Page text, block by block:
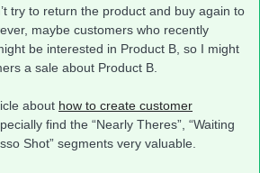
try to return the product and buy again to
maybe customers who recently
be interested in Product B, so I might
a sale about Product B.
about how to create customer
find the “Nearly Theres”, “Waiting
Shot” segments very valuable.